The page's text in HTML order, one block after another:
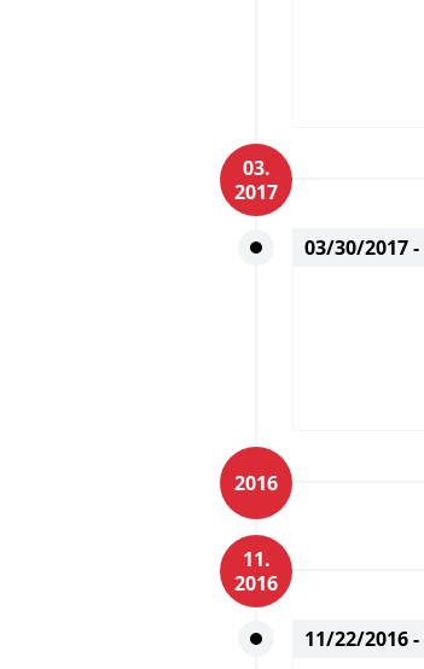
03.
2017
03/30/2017 -
2016
11.
2016
11/22/2016 -